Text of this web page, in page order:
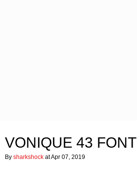
VONIQUE 43 FONT
By sharkshock at Apr 07, 2019